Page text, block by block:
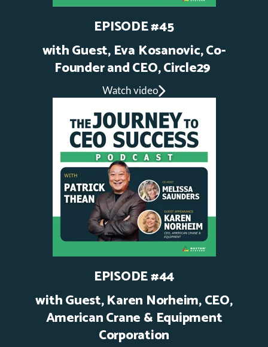
EPISODE #45
with Guest, Eva Kosanovic, Co-
Founder and CEO, Circle29
Watch video
EPISODE #44
with Guest, Karen Norheim, CEO,
American Crane & Equipment
Corporation